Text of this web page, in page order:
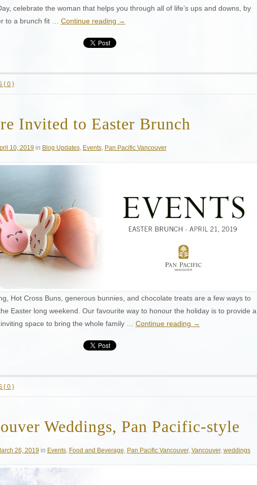
celebrate the woman that helps you through all of life’s ups and downs, by
to a brunch fit … Continue reading →
{ 0 }
Invited to Easter Brunch
10, 2019 in Blog Updates, Events, Pan Pacific Vancouver
Hot Cross Buns, generous bunnies, and chocolate treats are a few ways to
Easter long weekend. Our favourite way to honour the holiday is to provide a
space to bring the whole family … Continue reading →
{ 0 }
Weddings, Pan Pacific-style
26, 2019 in Events, Food and Beverage Pan Pacific Vancouver, Vancouver, weddings